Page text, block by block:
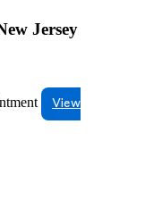
Jersey
View